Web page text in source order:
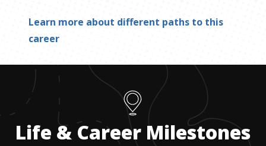
Learn more about different paths to this
career
Life & Career Milestones